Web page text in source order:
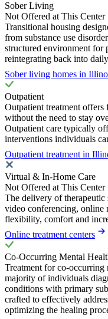
Sober Living
Not Offered at This Center
Transitional housing
from substance use
structured environment for
reintegrating back into
Sober living homes in
Outpatient
Outpatient treatment offers
without the need to stay
Outpatient care typically
interventions individuals
Outpatient treatment in
Virtual & In-Home Care
Not Offered at This Center
The delivery of
video conferencing, online
flexibility, comfort and
Online treatment centers
Co-Occurring Mental
Treatment for co-occurring
majority of individuals
conditions with primary
crafted to effectively
optimizing the healing